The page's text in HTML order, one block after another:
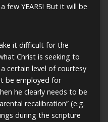
few YEARS! But it will be
it difficult for the
Christ is seeking to
certain level of courtesy
be employed for
he clearly needs to be
recalibration” (e.g.
during the scripture